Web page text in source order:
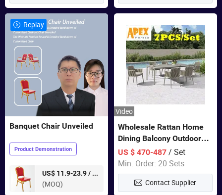
Replay
Banquet Chair Unveiled
Product Demonstration
US$ 11.9-23.9 /
pieces
(MOQ)
Video
Wholesale Rattan Home
Dining Balcony Outdoor
Garden Patio Bistro
Furniture
US $ 470-487 / Set
Min. Order: 20 Sets
Contact Supplier